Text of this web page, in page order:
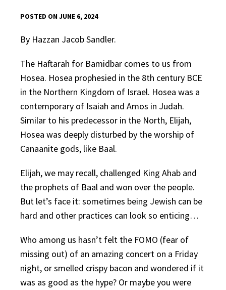
POSTED ON JUNE 6, 2024
By Hazzan Jacob Sandler.
The Haftarah for Bamidbar comes to us from
Hosea. Hosea prophesied in the 8th century BCE
in the Northern Kingdom of Israel. Hosea was a
contemporary of Isaiah and Amos in Judah.
Similar to his predecessor in the North, Elijah,
Hosea was deeply disturbed by the worship of
Canaanite gods, like Baal.
Elijah, we may recall, challenged King Ahab and
the prophets of Baal and won over the people.
But let’s face it: sometimes being Jewish can be
hard and other practices can look so enticing…
Who among us hasn’t felt the FOMO (fear of
missing out) of an amazing concert on a Friday
night, or smelled crispy bacon and wondered if it
was as good as the hype? Or maybe you were